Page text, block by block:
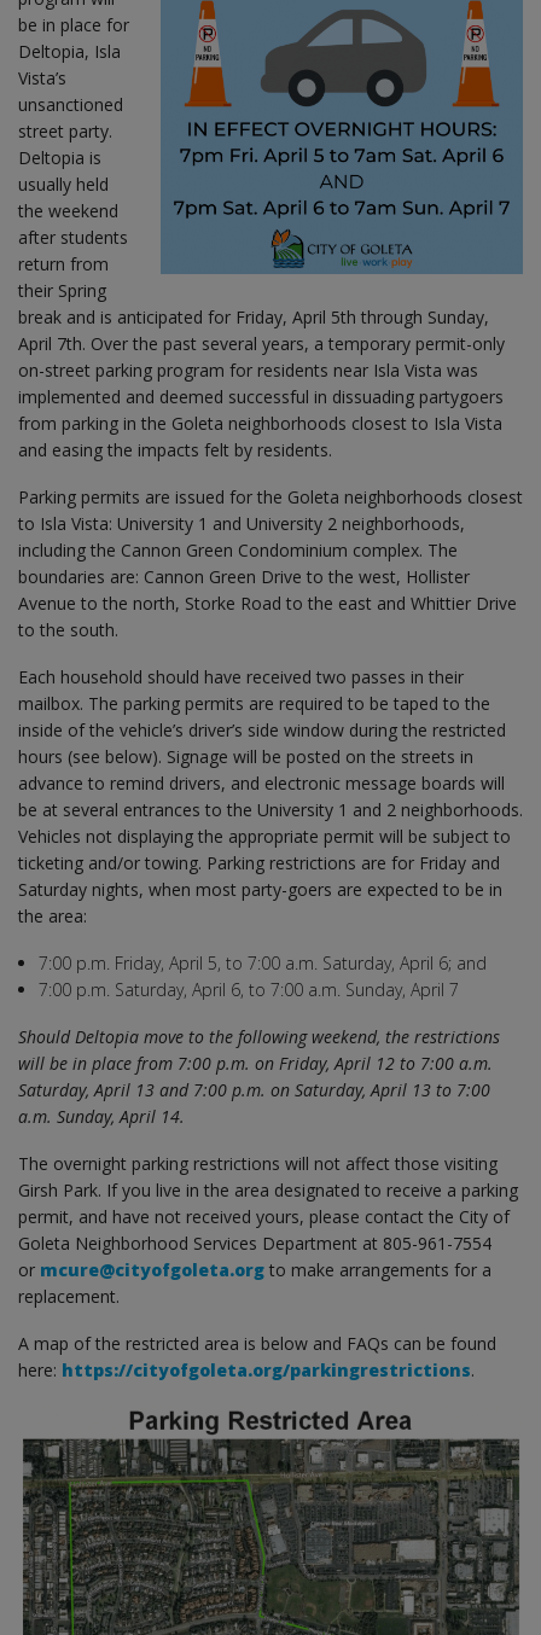
be in place for
Deltopia, Isla
Vista’s
unsanctioned
street party.
Deltopia is
usually held
the weekend
after students
return from
their Spring
break and is anticipated for Friday, April 5th through Sunday,
April 7th. Over the past several years, a temporary permit-only
on-street parking program for residents near Isla Vista was
implemented and deemed successful in dissuading partygoers
from parking in the Goleta neighborhoods closest to Isla Vista
and easing the impacts felt by residents.
Parking permits are issued for the Goleta neighborhoods closest
to Isla Vista: University 1 and University 2 neighborhoods,
including the Cannon Green Condominium complex. The
boundaries are: Cannon Green Drive to the west, Hollister
Avenue to the north, Storke Road to the east and Whittier Drive
to the south.
Each household should have received two passes in their
mailbox. The parking permits are required to be taped to the
inside of the vehicle’s driver’s side window during the restricted
hours (see below). Signage will be posted on the streets in
advance to remind drivers, and electronic message boards will
be at several entrances to the University 1 and 2 neighborhoods.
Vehicles not displaying the appropriate permit will be subject to
ticketing and/or towing. Parking restrictions are for Friday and
Saturday nights, when most party-goers are expected to be in
the area:
7:00 p.m. Friday, April 5, to 7:00 a.m. Saturday, April 6; and
7:00 p.m. Saturday, April 6, to 7:00 a.m. Sunday, April 7
Should Deltopia move to the following weekend, the restrictions
will be in place from 7:00 p.m. on Friday, April 12 to 7:00 a.m.
Saturday, April 13 and 7:00 p.m. on Saturday, April 13 to 7:00
a.m. Sunday, April 14.
The overnight parking restrictions will not affect those visiting
Girsh Park. If you live in the area designated to receive a parking
permit, and have not received yours, please contact the City of
Goleta Neighborhood Services Department at 805-961-7554
or mcure@cityofgoleta.org to make arrangements for a
replacement.
A map of the restricted area is below and FAQs can be found
here: https://cityofgoleta.org/parkingrestrictions.